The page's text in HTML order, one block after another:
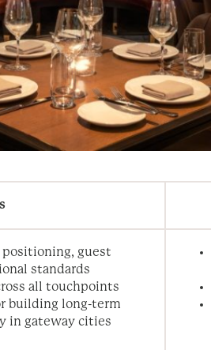
positioning, guest
standards
all touchpoints
building long-term
in gateway cities